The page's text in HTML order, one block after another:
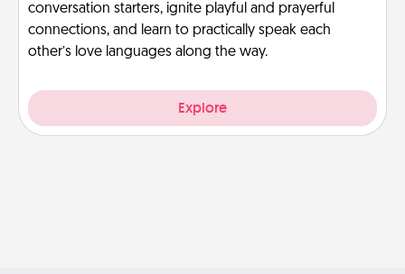
conversation starters, ignite playful and prayerful
connections, and learn to practically speak each
other’s love languages along the way.
Explore